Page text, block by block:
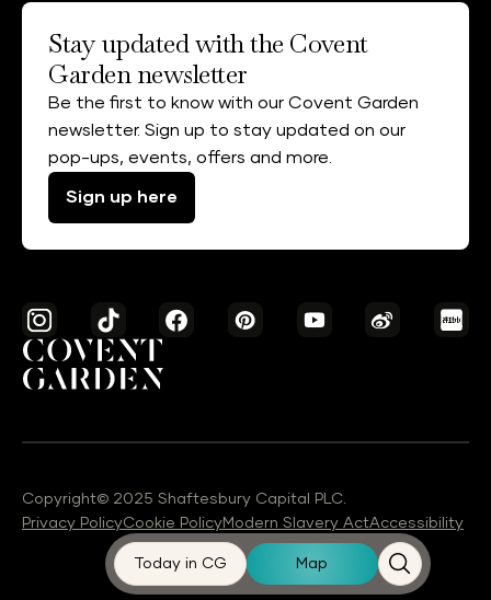
Stay updated with the Covent
Garden newsletter
Be the first to know with our Covent Garden
newsletter. Sign up to stay updated on our
pop-ups, events, offers and more.
Sign up here
Copyright© 2025 Shaftesbury Capital PLC.
Privacy PolicyCookie PolicyModern Slavery ActAccessibility
Today in CG Map